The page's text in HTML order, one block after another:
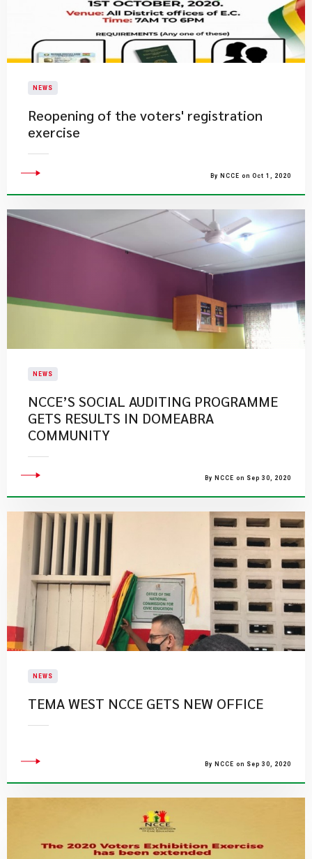
NEWS
Reopening of the voters' registration
exercise
By NCCE on Oct 1, 2020
NEWS
NCCE’S SOCIAL AUDITING PROGRAMME
GETS RESULTS IN DOMEABRA
COMMUNITY
By NCCE on Sep 30, 2020
NEWS
TEMA WEST NCCE GETS NEW OFFICE
By NCCE on Sep 30, 2020